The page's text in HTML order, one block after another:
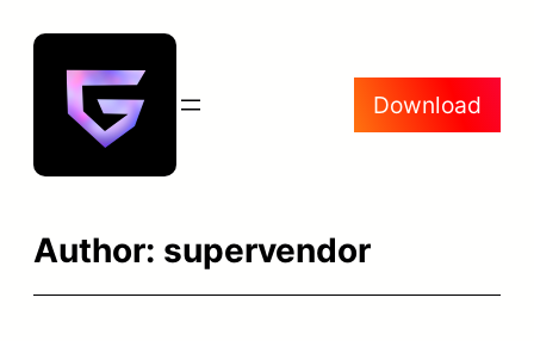
Skip
content
Download
Author: supervendor